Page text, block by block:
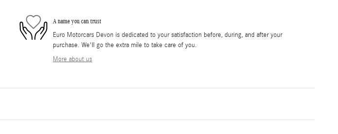
A name you can trust
Euro Motorcars Devon is dedicated to your satisfaction before, during, and after your
purchase. We'll go the extra mile to take care of you.
More about us